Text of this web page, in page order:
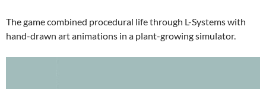
The game combined procedural life through L-Systems with
hand-drawn art animations in a plant-growing simulator.